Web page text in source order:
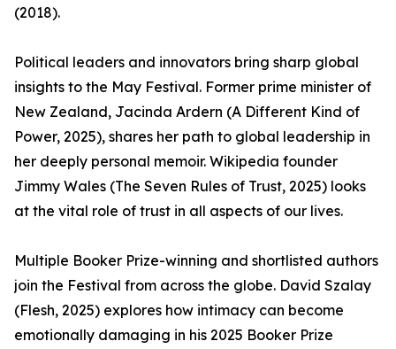
(2018).
Political leaders and innovators bring sharp global
insights to the May Festival. Former prime minister of
New Zealand, Jacinda Ardern (A Different Kind of
Power, 2025), shares her path to global leadership in
her deeply personal memoir. Wikipedia founder
Jimmy Wales (The Seven Rules of Trust, 2025) looks
at the vital role of trust in all aspects of our lives.
Multiple Booker Prize-winning and shortlisted authors
join the Festival from across the globe. David Szalay
(Flesh, 2025) explores how intimacy can become
emotionally damaging in his 2025 Booker Prize